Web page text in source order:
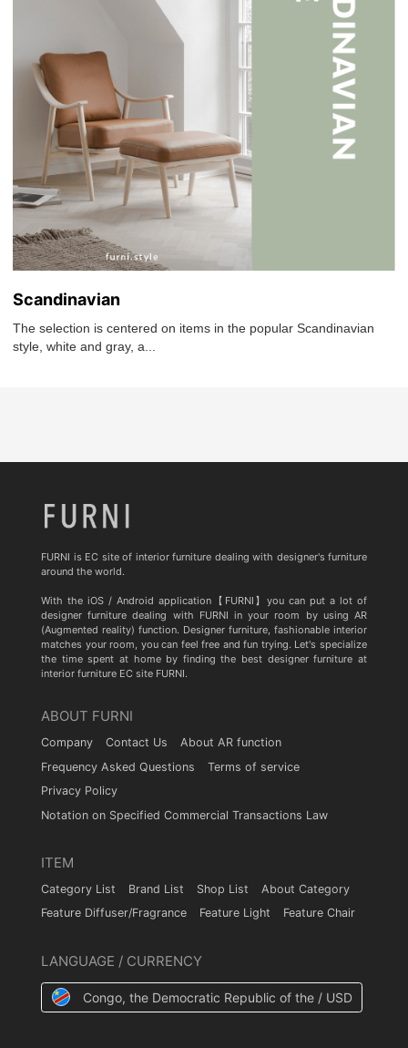
Scandinavian
The selection is centered on items in the popular Scandinavian
style, white and gray, a...
FURNI is EC site of interior furniture dealing with designer's furniture
around the world.
With the iOS / Android application【FURNI】you can put a lot of
designer furniture dealing with FURNI in your room by using AR
(Augmented reality) function. Designer furniture, fashionable interior
matches your room, you can feel free and fun trying. Let's specialize
the time spent at home by finding the best designer furniture at
interior furniture EC site FURNI.
ABOUT FURNI
Company Contact Us
About AR function
Frequency Asked Questions
Terms of service
Privacy Policy
Notation on Specified Commercial Transactions Law
ITEM
Category List Brand List Shop List
About Category
Feature Diffuser/Fragrance
Feature Light Feature Chair
LANGUAGE / CURRENCY
Congo, the Democratic Republic of the / USD